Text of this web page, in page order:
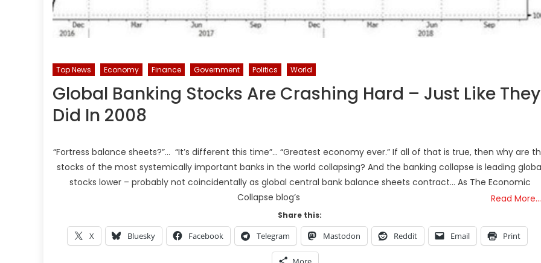
Top News Economy Finance Government Politics World
Global Banking Stocks Are Crashing Hard – Just Like They
Did In 2008
“Fortress balance sheets?”… “It’s different this time”… “Greatest economy ever.” If all of that is true, then why are
stocks of the most systemically important banks in the world collapsing? And the banking collapse is leading
stocks lower – probably not coincidentally as global central bank balance sheets contract… As The Economic
Collapse blog’s
Read More…
Share this:
X Bluesky Facebook Telegram Mastodon Reddit Email Print